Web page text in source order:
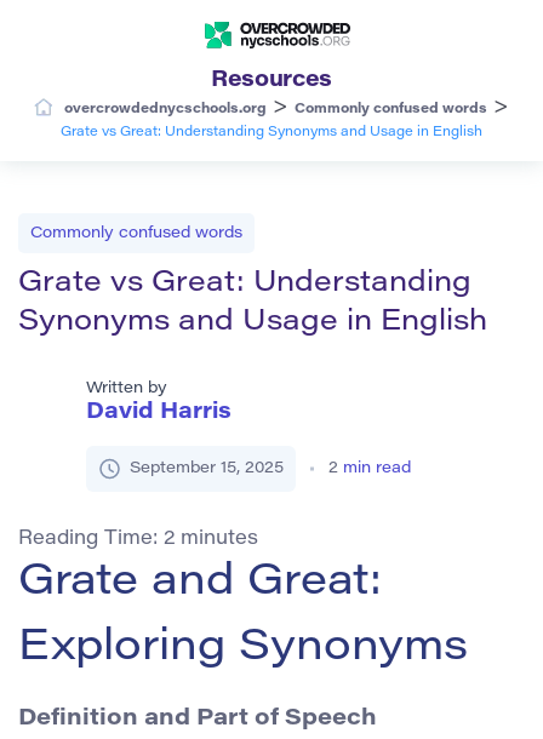
Resources
overcrowdednycschools.org > Commonly confused words >
Grate vs Great: Understanding Synonyms and Usage in English
Commonly confused words
Grate vs Great: Understanding
Synonyms and Usage in English
Written by
David Harris
September 15, 2025 2 min read
Reading Time: 2 minutes
Grate and Great:
Exploring Synonyms
Definition and Part of Speech